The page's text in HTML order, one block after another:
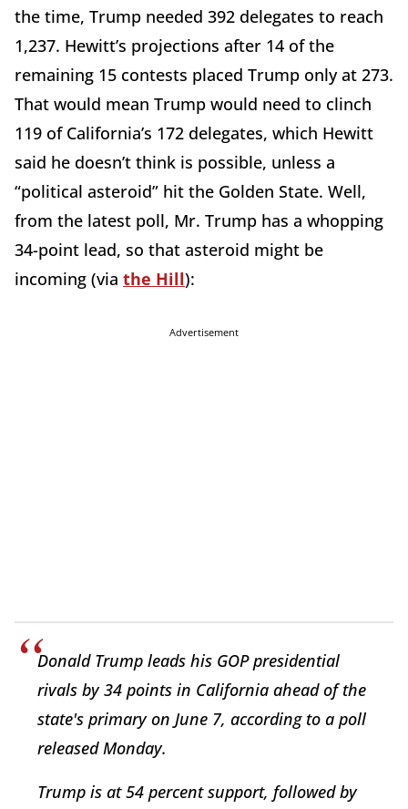
the time, Trump needed 392 delegates to reach
1,237. Hewitt’s projections after 14 of the
remaining 15 contests placed Trump only at 273.
That would mean Trump would need to clinch
119 of California’s 172 delegates, which Hewitt
said he doesn’t think is possible, unless a
“political asteroid” hit the Golden State. Well,
from the latest poll, Mr. Trump has a whopping
34-point lead, so that asteroid might be
incoming (via the Hill):
Advertisement
Donald Trump leads his GOP presidential
rivals by 34 points in California ahead of the
state's primary on June 7, according to a poll
released Monday.
Trump is at 54 percent support, followed by